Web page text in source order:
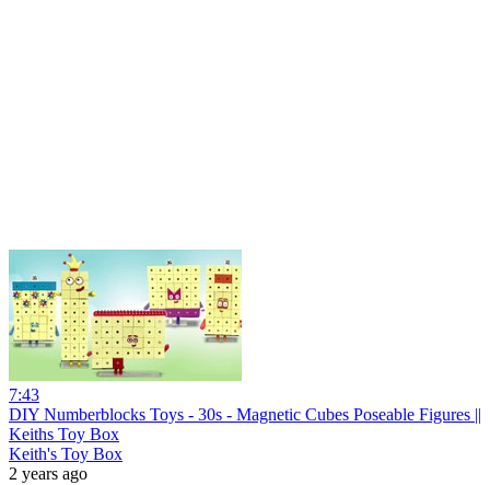
7:43
DIY Numberblocks Toys - 30s - Magnetic Cubes Poseable Figures ||
Keiths Toy Box
Keith's Toy Box
2 years ago